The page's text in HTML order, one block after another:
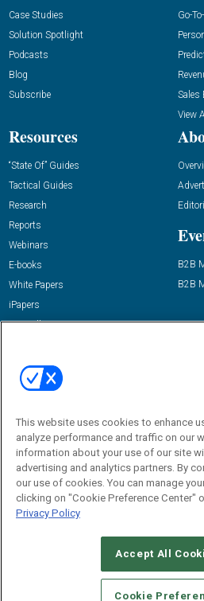
Case Studies
Solution Spotlight
Podcasts
Blog
Subscribe
Go-
Sales
View
Resources
“State Of” Guides
Tactical Guides
Research
Reports
Webinars
E-books
White Papers
iPapers
View All Resources »
B2B
B2B
Email:
dgrprograms@demandgenreport.com
CAREERS AUTHORIZED
STANDARDS OF CONDUCT
YOUR
This website uses cookies to enhance
analyze performance and traffic on our
information about your use of our site
advertising and analytics partners. By
our use of cookies. You can manage
clicking on "Cookie Preference Center"
Privacy Policy
Accept All
Cookie